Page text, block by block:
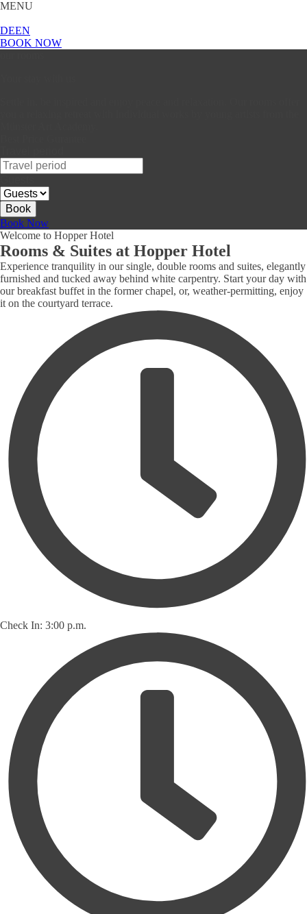
MENU
DEEN
BOOK NOW
Book
Book Now
Welcome to Hopper Hotel
Rooms & Suites at Hopper Hotel
Experience tranquility in our single, double rooms and suites, elegantly
furnished and tucked away behind white carpentry. Start your day with
our breakfast buffet in the former chapel, or, weather-permitting, enjoy
it on the courtyard terrace.
Check In: 3:00 p.m.